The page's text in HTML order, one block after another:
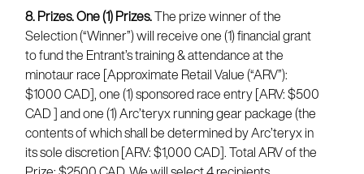
8. Prizes.One (1) Prizes.The prize winner of the
Selection (“Winner”) will receive one (1) financial grant
to fund the Entrant’s training & attendance at the
minotaur race [Approximate Retail Value (“ARV”):
$1000 CAD], one (1) sponsored race entry [ARV: $500
CAD ] and one (1) Arc’teryx running gear package (the
contents of which shall be determined by Arc’teryx in
its sole discretion [ARV: $1,000 CAD]. Total ARV of the